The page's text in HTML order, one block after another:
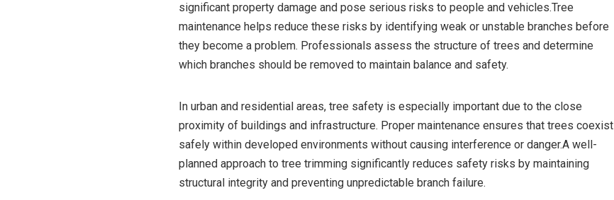
significant property damage and pose serious risks to people and vehicles.Tree
maintenance helps reduce these risks by identifying weak or unstable branches before
they become a problem. Professionals assess the structure of trees and determine
which branches should be removed to maintain balance and safety.
In urban and residential areas, tree safety is especially important due to the close
proximity of buildings and infrastructure. Proper maintenance ensures that trees coexist
safely within developed environments without causing interference or danger.A well-
planned approach to tree trimming significantly reduces safety risks by maintaining
structural integrity and preventing unpredictable branch failure.